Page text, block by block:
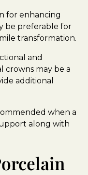
for enhancing
be preferable for
transformation.
and
crowns may be a
additional
when a
along with